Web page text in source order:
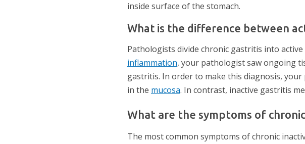
inside surface of the stomach.
What is the difference between
Pathologists divide chronic gastritis into
inflammation, your pathologist saw ongoing
gastritis. In order to make this diagnosis,
in the mucosa. In contrast, inactive gastritis
What are the symptoms of
The most common symptoms of chronic